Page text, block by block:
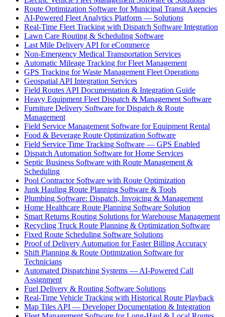
Route Optimization Software for Municipal Transit Agencies
AI-Powered Fleet Analytics Platform — Solutions
Real-Time Fleet Tracking with Dispatch Software Integration
Lawn Care Routing & Scheduling Software
Last Mile Delivery API for eCommerce
Non-Emergency Medical Transportation Services
Automatic Mileage Tracking for Fleet Management
GPS Tracking for Waste Management Fleet Operations
Geospatial API Integration Services
Field Routes API Documentation & Integration Guide
Heavy Equipment Fleet Dispatch & Management Software
Furniture Delivery Software for Dispatch & Route
Management
Field Service Management Software for Equipment Rental
Food & Beverage Route Optimization Software
Field Service Time Tracking Software — GPS Enabled
Dispatch Automation Software for Home Services
Septic Business Software with Route Management &
Scheduling
Pool Contractor Software with Route Optimization
Junk Hauling Route Planning Software & Tools
Plumbing Software: Dispatch, Invoicing & Management
Home Healthcare Route Planning Software Solution
Smart Returns Routing Solutions for Warehouse Management
Recycling Truck Route Planning & Optimization Software
Fixed Route Scheduling Software Solutions
Proof of Delivery Automation for Faster Billing Accuracy
Shift Planning & Route Optimization Software for
Technicians
Automated Dispatching Systems — AI-Powered Call
Assignment
Fuel Delivery & Routing Software Solutions
Real-Time Vehicle Tracking with Historical Route Playback
Map Tiles API — Developer Documentation & Integration